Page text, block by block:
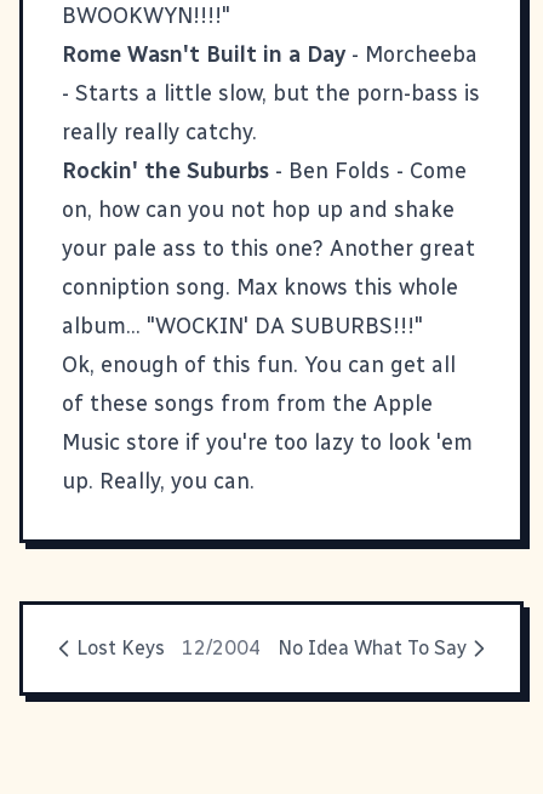
BWOOKWYN!!!!"
Rome Wasn't Built in a Day - Morcheeba
- Starts a little slow, but the porn-bass is
really really catchy.
Rockin' the Suburbs - Ben Folds - Come
on, how can you not hop up and shake
your pale ass to this one? Another great
conniption song. Max knows this whole
album... "WOCKIN' DA SUBURBS!!!"
Ok, enough of this fun. You can get all
of these songs from from the Apple
Music store if you're too lazy to look 'em
up. Really, you can.
Lost Keys 12/2004 No Idea What To Say